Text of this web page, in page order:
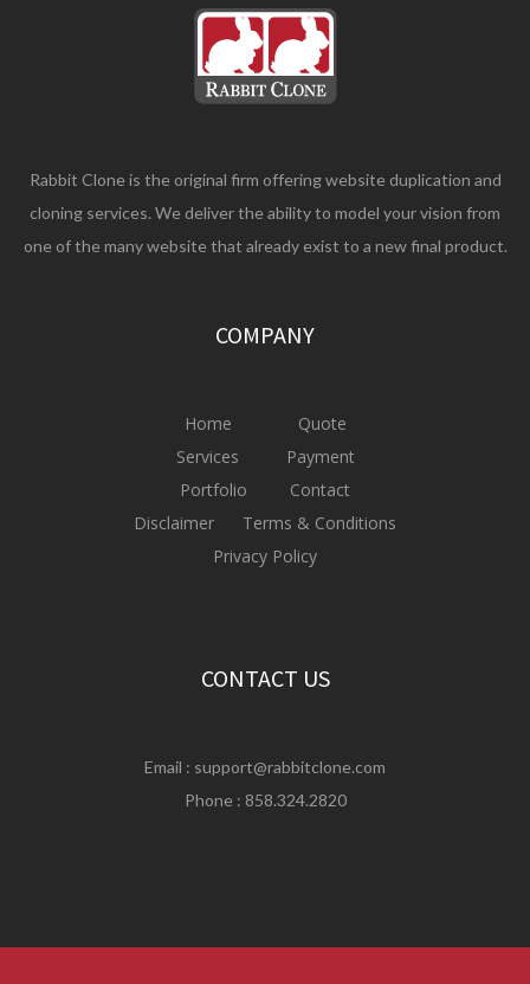
Rabbit Clone is the original firm offering website duplication and
cloning services. We deliver the ability to model your vision from
one of the many website that already exist to a new final product.
COMPANY
Home
Quote
Services
Payment
Portfolio
Contact
Disclaimer
Terms & Conditions
Privacy Policy
CONTACT US
Email : support@rabbitclone.com
Phone : 858.324.2820